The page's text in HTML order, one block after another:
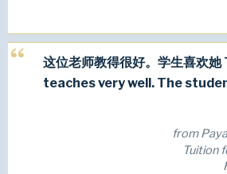
这位老师教得很好。学生喜欢
teaches very well. The
from
Tuition